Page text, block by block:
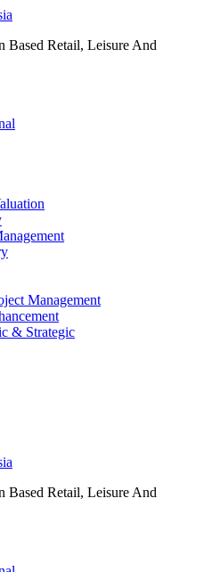
Based Retail, Leisure And
Management
& Strategic
Based Retail, Leisure And